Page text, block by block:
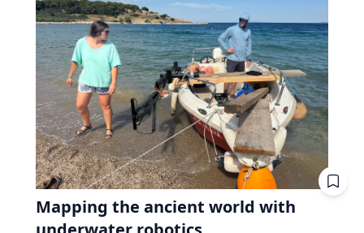
Mapping the ancient world with